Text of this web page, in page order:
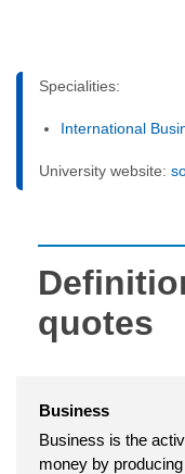
Specialities:
International
University website:
quotes
Business
Business is the
money by